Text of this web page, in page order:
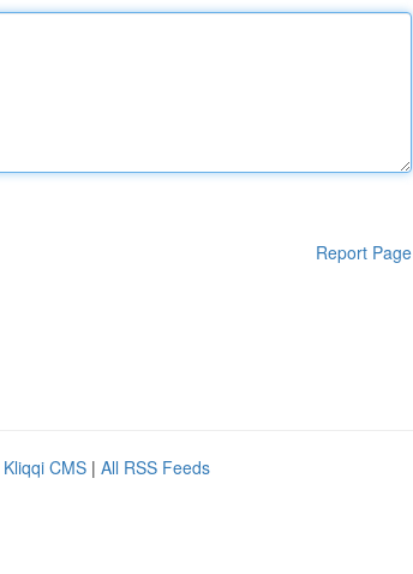
Report Page
Kliqqi CMS | All RSS Feeds